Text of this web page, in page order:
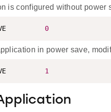
is configured without power
0
in power save,
1